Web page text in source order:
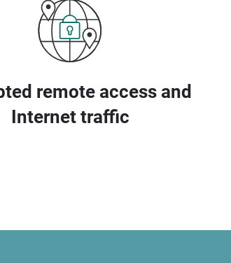
remote access and
Internet traffic